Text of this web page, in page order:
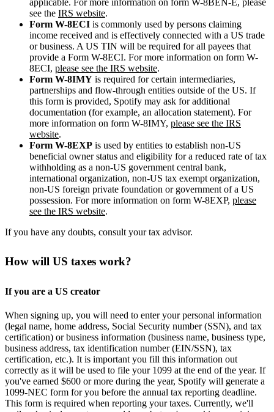
see the IRS website.
Form W-8ECI is commonly used by persons claiming
income received and is effectively connected with a US trade
or business. A US TIN will be required for all payees that
provide a Form W-8ECI. For more information on form W-
8ECI, please see the IRS website.
Form W-8IMY is required for certain intermediaries,
partnerships and flow-through entities outside of the US. If
this form is provided, Spotify may ask for additional
documentation (for example, an allocation statement). For
more information on form W-8IMY, please see the IRS
website.
Form W-8EXP is used by entities to establish non-US
beneficial owner status and eligibility for a reduced rate of tax
withholding as a non-US government central bank,
international organization, non-US tax exempt organization,
non-US foreign private foundation or government of a US
possession. For more information on form W-8EXP, please
see the IRS website.
If you have any doubts, consult your tax advisor.
How will US taxes work?
If you are a US creator
When signing up, you will need to enter your personal information
(legal name, home address, Social Security number (SSN), and tax
certification) or business information (business name, business type,
business address, tax identification number (EIN/SSN), tax
certification, etc.). It is important you fill this information out
correctly as it will be used to file your 1099 at the end of the year. If
you've earned $600 or more during the year, Spotify will generate a
1099-NEC form for you before the annual tax reporting deadline.
This form is required when reporting your taxes. Currently, we'll